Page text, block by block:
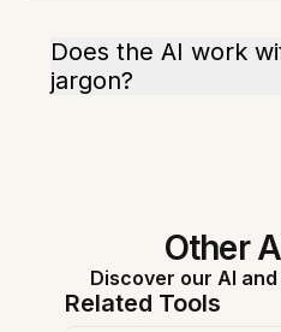
Does the AI work
jargon?
Other
Discover our AI
Related Tools